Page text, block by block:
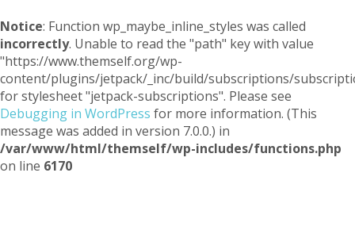
Notice: Function wp_maybe_inline_styles was called
incorrectly. Unable to read the "path" key with value
"https://www.themself.org/wp-
content/plugins/jetpack/_inc/build/subscriptions/
for stylesheet "jetpack-subscriptions". Please see
Debugging in WordPress for more information. (This
message was added in version 7.0.0.) in
/var/www/html/themself/wp-includes/functions.php
on line 6170